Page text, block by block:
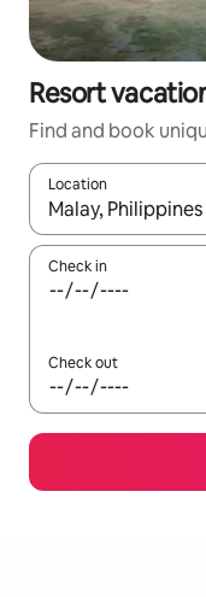
Resort
Find and book
Location
When results are
Check in
Check out